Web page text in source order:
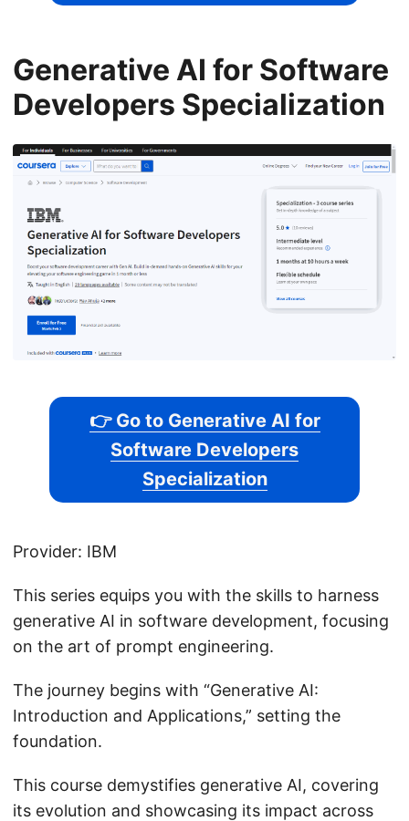
Generative AI for Software
Developers Specialization
👉 Go to Generative AI for
Software Developers
Specialization
Provider: IBM
This series equips you with the skills to harness
generative AI in software development, focusing
on the art of prompt engineering.
The journey begins with “Generative AI:
Introduction and Applications,” setting the
foundation.
This course demystifies generative AI, covering
its evolution and showcasing its impact across